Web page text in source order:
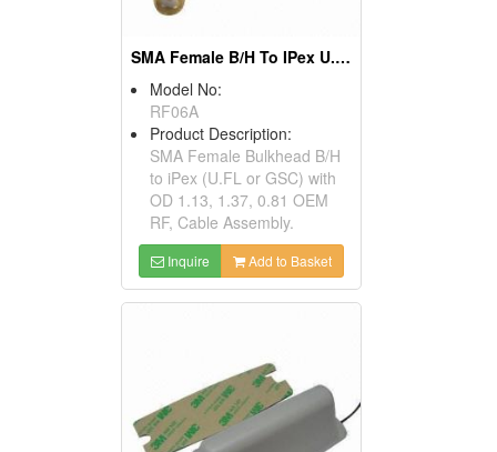
SMA Female B/H To IPex U.FL GSC RF Cable Assembly
Model No:
RF06A
Product Description:
SMA Female Bulkhead B/H
to iPex (U.FL or GSC) with
OD 1.13, 1.37, 0.81 OEM
RF, Cable Assembly.
Inquire Add to Basket